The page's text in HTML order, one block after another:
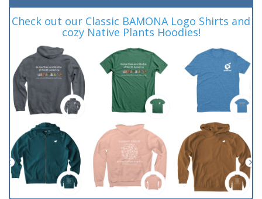
Check out our Classic BAMONA Logo Shirts and
cozy Native Plants Hoodies!